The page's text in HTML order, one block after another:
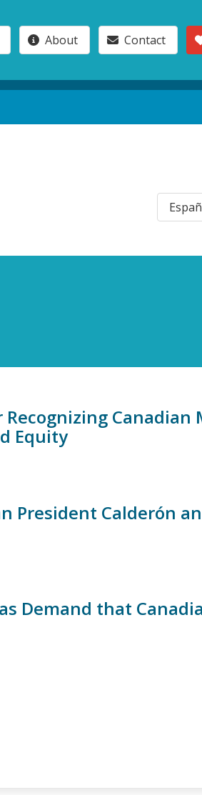
About Contact
Canadian
Equity
President Calderón
Demand that